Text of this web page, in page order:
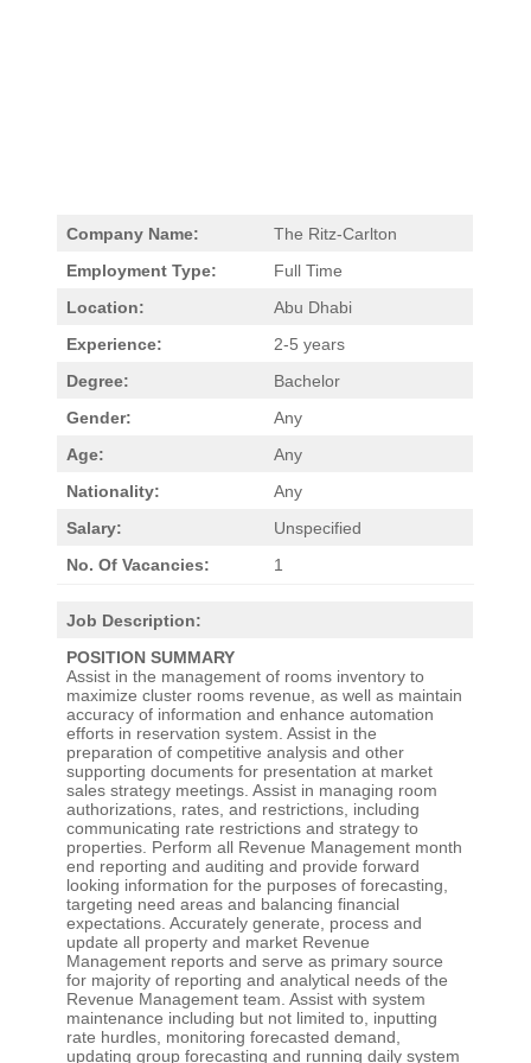
Company Name:
The Ritz-Carlton
Employment Type:
Full Time
Location:
Abu Dhabi
Experience:
2-5 years
Degree:
Bachelor
Gender:
Any
Age:
Any
Nationality:
Any
Salary:
Unspecified
No. Of Vacancies:
1
Job Description:
POSITION SUMMARY
Assist in the management of rooms inventory to
maximize cluster rooms revenue, as well as maintain
accuracy of information and enhance automation
efforts in reservation system. Assist in the
preparation of competitive analysis and other
supporting documents for presentation at market
sales strategy meetings. Assist in managing room
authorizations, rates, and restrictions, including
communicating rate restrictions and strategy to
properties. Perform all Revenue Management month
end reporting and auditing and provide forward
looking information for the purposes of forecasting,
targeting need areas and balancing financial
expectations. Accurately generate, process and
update all property and market Revenue
Management reports and serve as primary source
for majority of reporting and analytical needs of the
Revenue Management team. Assist with system
maintenance including but not limited to, inputting
rate hurdles, monitoring forecasted demand,
updating group forecasting and running daily system